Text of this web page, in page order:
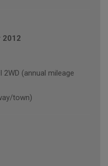
2012
2WD (annual mileage
town)